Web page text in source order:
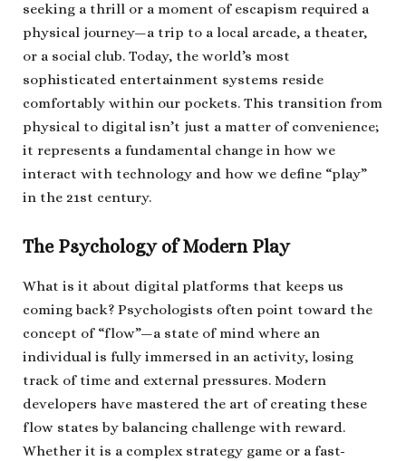
seeking a thrill or a moment of escapism required a
physical journey—a trip to a local arcade, a theater,
or a social club. Today, the world’s most
sophisticated entertainment systems reside
comfortably within our pockets. This transition from
physical to digital isn’t just a matter of convenience;
it represents a fundamental change in how we
interact with technology and how we define “play”
in the 21st century.
The Psychology of Modern Play
What is it about digital platforms that keeps us
coming back? Psychologists often point toward the
concept of “flow”—a state of mind where an
individual is fully immersed in an activity, losing
track of time and external pressures. Modern
developers have mastered the art of creating these
flow states by balancing challenge with reward.
Whether it is a complex strategy game or a fast-